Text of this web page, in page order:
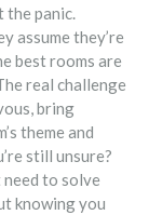
the panic.
assume they’re
best rooms are
real challenge
bring
theme and
still unsure?
need to solve
knowing you